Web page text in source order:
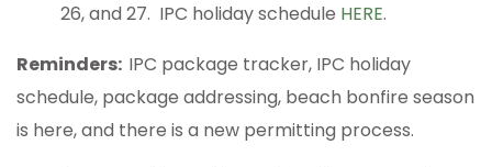
26, and 27. IPC holiday schedule HERE.
Reminders: IPC package tracker, IPC holiday
schedule, package addressing, beach bonfire season
is here, and there is a new permitting process.